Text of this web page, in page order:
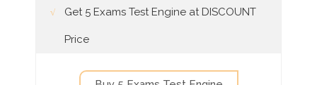
Get 5 Exams Test Engine at DISCOUNT
Price